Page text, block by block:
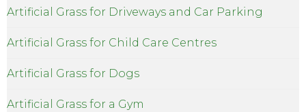
Artificial Grass for Driveways and Car Parking
Artificial Grass for Child Care Centres
Artificial Grass for Dogs
Artificial Grass for a Gym